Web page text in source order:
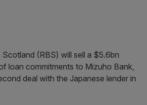
(RBS) will sell a $5.6bn
loan commitments to Mizuho Bank,
deal with the Japanese lender in